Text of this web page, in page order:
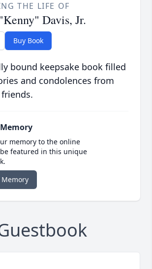
THE LIFE OF
Davis, Jr.
Buy Book
bound keepsake book filled
and condolences from
memory to the online
featured in this unique
Memory